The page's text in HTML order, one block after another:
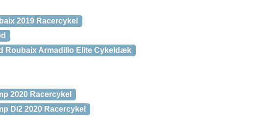
2019 Racercykel
Roubaix Armadillo Elite Cykeldæk
2020 Racercykel
Di2 2020 Racercykel